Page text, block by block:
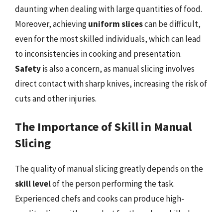
daunting when dealing with large quantities of food.
Moreover, achievinguniform slicescan be difficult,
even for the most skilled individuals, which can lead
to inconsistencies in cooking and presentation.
Safetyis also a concern, as manual slicing involves
direct contact with sharp knives, increasing the risk of
cuts and other injuries.
The Importance of Skill in Manual
Slicing
The quality of manual slicing greatly depends on the
skill levelof the person performing the task.
Experienced chefs and cooks can produce high-